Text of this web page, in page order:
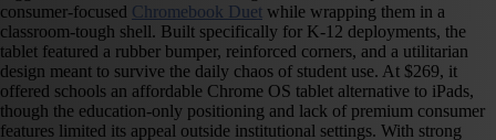
consumer-focused Chromebook Duet while wrapping them in a
classroom-tough shell. Built specifically for K-12 deployments, the
tablet featured a rubber bumper, reinforced corners, and a utilitarian
design meant to survive the daily chaos of student use. At $269, it
offered schools an affordable Chrome OS tablet alternative to iPads,
though the education-only positioning and lack of premium consumer
features limited its appeal outside institutional settings. With strong